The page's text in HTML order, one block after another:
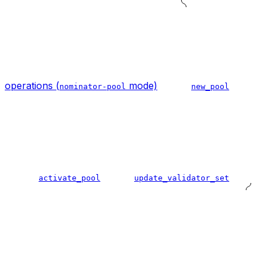
operations (nominator-pool mode) new_pool
activate_pool update_validator_set